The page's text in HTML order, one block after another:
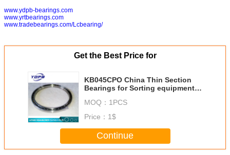
www.ydpb-bearings.com
www.yrtbearings.com
www.tradebearings.com/Lcbearing/
Get the Best Price for
KB045CPO China Thin Section
Bearings for Sorting equipment
MOQ： 1PCS
Price： 1$
Continue